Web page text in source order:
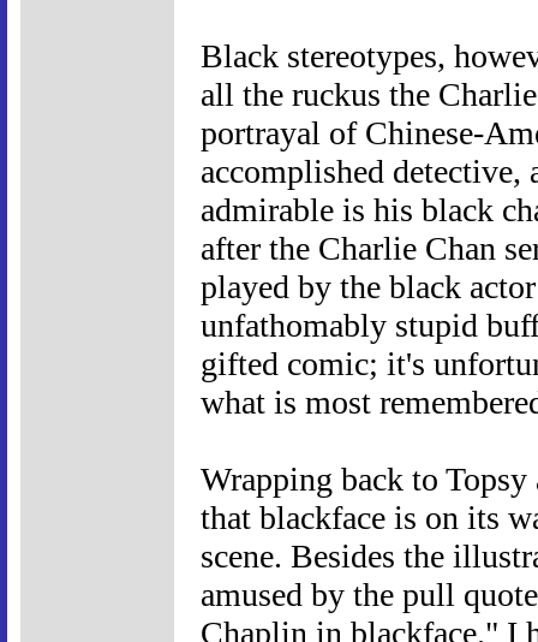
Black stereotypes,
all the ruckus the
portrayal of Chinese-
accomplished detective,
admirable is his black
after the Charlie Chan
played by the black
unfathomably stupid
gifted comic; it's
what is most
Wrapping back to
that blackface is on its
scene. Besides the
amused by the pull
Chaplin in blackface." I